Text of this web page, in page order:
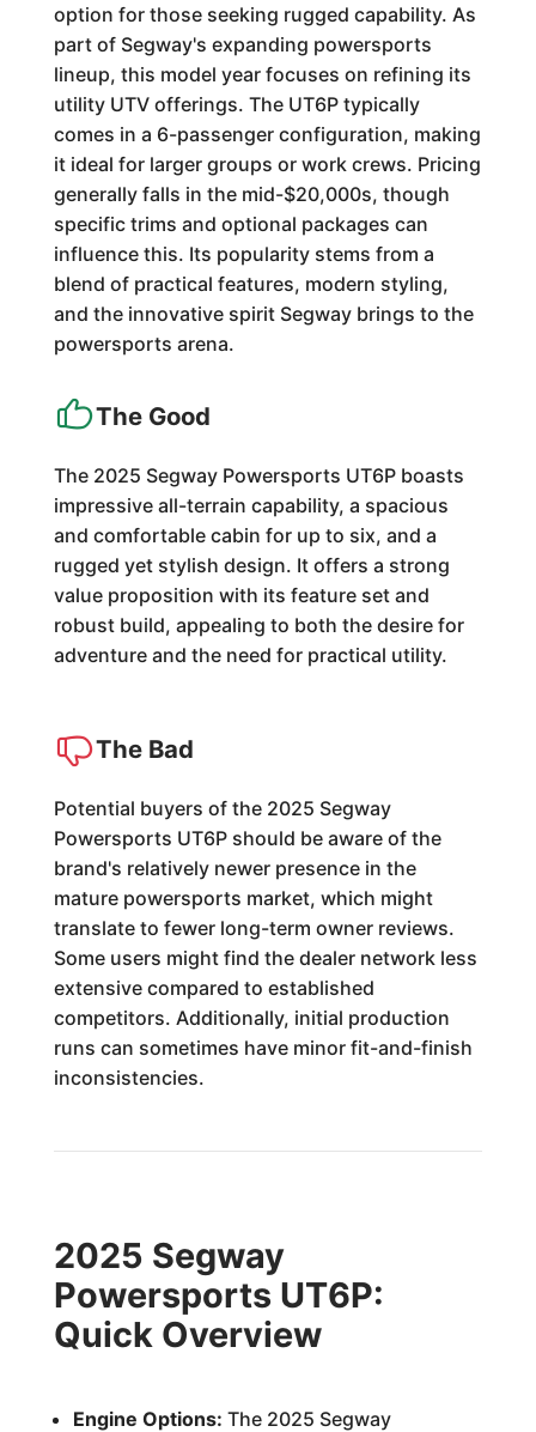
option for those seeking rugged capability. As
part of Segway's expanding powersports
lineup, this model year focuses on refining its
utility UTV offerings. The UT6P typically
comes in a 6-passenger configuration, making
it ideal for larger groups or work crews. Pricing
generally falls in the mid-$20,000s, though
specific trims and optional packages can
influence this. Its popularity stems from a
blend of practical features, modern styling,
and the innovative spirit Segway brings to the
powersports arena.
The Good
The 2025 Segway Powersports UT6P boasts
impressive all-terrain capability, a spacious
and comfortable cabin for up to six, and a
rugged yet stylish design. It offers a strong
value proposition with its feature set and
robust build, appealing to both the desire for
adventure and the need for practical utility.
The Bad
Potential buyers of the 2025 Segway
Powersports UT6P should be aware of the
brand's relatively newer presence in the
mature powersports market, which might
translate to fewer long-term owner reviews.
Some users might find the dealer network less
extensive compared to established
competitors. Additionally, initial production
runs can sometimes have minor fit-and-finish
inconsistencies.
2025 Segway
Powersports UT6P:
Quick Overview
Engine Options: The 2025 Segway